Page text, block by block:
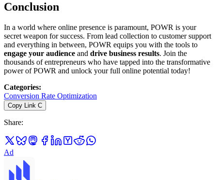
Conclusion
In a world where online presence is paramount, POWR is your
secret weapon for success. From lead collection to customer support
and everything in between, POWR equips you with the tools to
engage your audience and drive business results. Join the
thousands of entrepreneurs who have tapped into the transformative
power of POWR and unlock your full online potential today!
Categories:
Conversion Rate Optimization
Copy Link C
Share:
Ad